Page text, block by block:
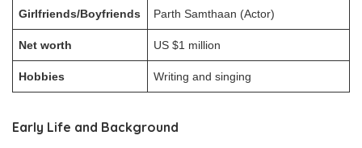
Girlfriends/Boyfriends Parth Samthaan (Actor)
Net worth US $1 million
Hobbies Writing and singing
Early Life and Background